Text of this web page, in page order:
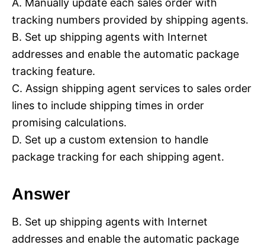
A. Manually update each sales order with
tracking numbers provided by shipping agents.
B. Set up shipping agents with Internet
addresses and enable the automatic package
tracking feature.
C. Assign shipping agent services to sales order
lines to include shipping times in order
promising calculations.
D. Set up a custom extension to handle
package tracking for each shipping agent.
Answer
B. Set up shipping agents with Internet
addresses and enable the automatic package